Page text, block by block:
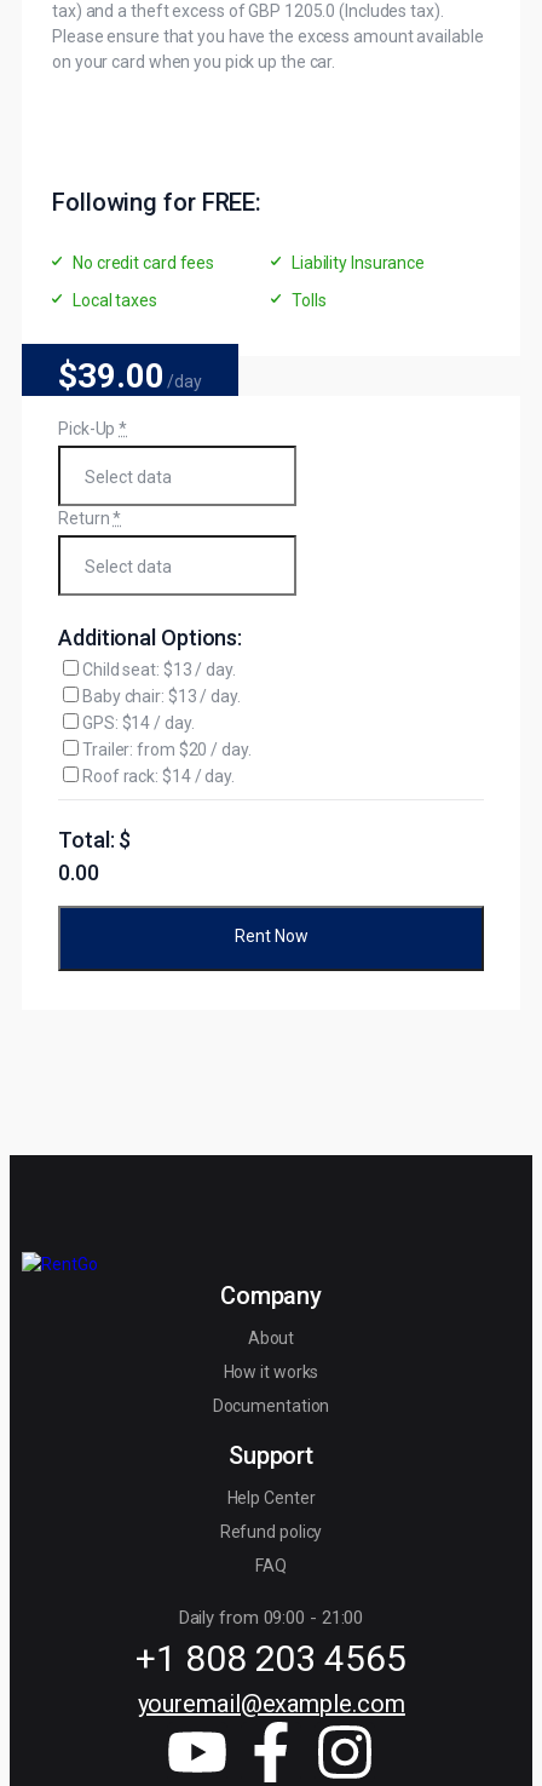
tax) and a theft excess of GBP 1205.0 (Includes tax).
Please ensure that you have the excess amount available
on your card when you pick up the car.
Following for FREE:
No credit card fees
Liability Insurance
Local taxes
Tolls
$39.00 /day
Pick-Up *
Return *
Additional Options:
Child seat: $13 / day.
Baby chair: $13 / day.
GPS: $14 / day.
Trailer: from $20 / day.
Roof rack: $14 / day.
Total: $
0.00
Rent Now
Company
About
How it works
Documentation
Support
Help Center
Refund policy
FAQ
Daily from 09:00 - 21:00
+1 808 203 4565
youremail@example.com